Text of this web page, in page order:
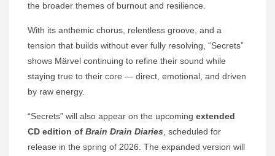
the broader themes of burnout and resilience.
With its anthemic chorus, relentless groove, and a
tension that builds without ever fully resolving, “Secrets”
shows Märvel continuing to refine their sound while
staying true to their core — direct, emotional, and driven
by raw energy.
“Secrets” will also appear on the upcoming extended
CD edition of Brain Drain Diaries , scheduled for
release in the spring of 2026. The expanded version will